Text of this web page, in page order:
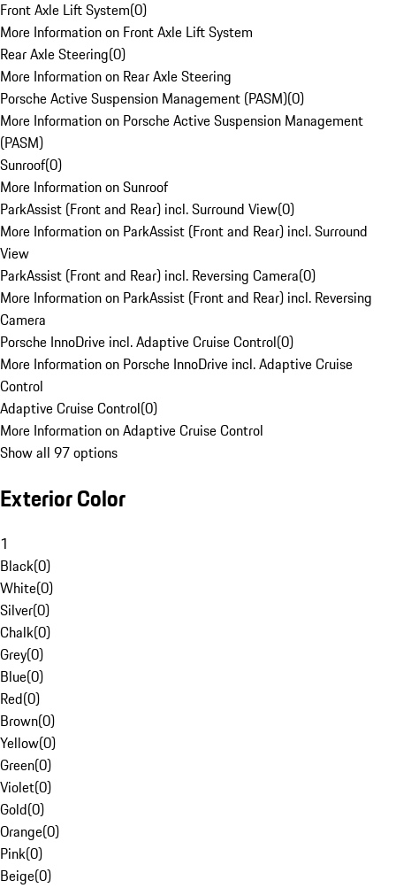
Front Axle Lift System(0)
More Information on Front Axle Lift System
Rear Axle Steering(0)
More Information on Rear Axle Steering
Porsche Active Suspension Management (PASM)(0)
More Information on Porsche Active Suspension Management
(PASM)
Sunroof(0)
More Information on Sunroof
ParkAssist (Front and Rear) incl. Surround View(0)
More Information on ParkAssist (Front and Rear) incl. Surround
View
ParkAssist (Front and Rear) incl. Reversing Camera(0)
More Information on ParkAssist (Front and Rear) incl. Reversing
Camera
Porsche InnoDrive incl. Adaptive Cruise Control(0)
More Information on Porsche InnoDrive incl. Adaptive Cruise
Control
Adaptive Cruise Control(0)
More Information on Adaptive Cruise Control
Show all 97 options
Exterior Color
1
Black(0)
White(0)
Silver(0)
Chalk(0)
Grey(0)
Blue(0)
Red(0)
Brown(0)
Yellow(0)
Green(0)
Violet(0)
Gold(0)
Orange(0)
Pink(0)
Beige(0)